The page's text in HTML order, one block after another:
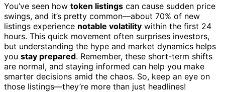
You’ve seen how token listings can cause sudden price
swings, and it’s pretty common—about 70% of new
listings experience notable volatility within the first 24
hours. This quick movement often surprises investors,
but understanding the hype and market dynamics helps
you stay prepared. Remember, these short-term shifts
are normal, and staying informed can help you make
smarter decisions amid the chaos. So, keep an eye on
those listings—they’re more than just headlines!